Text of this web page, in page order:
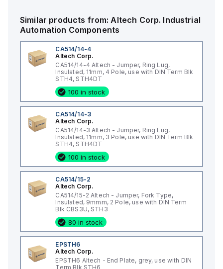
Similar products from:Altech Corp. Industrial
Automation Components
CA514/14-4
Altech Corp.
CA514/14-4 Altech - Jumper, Ring Lug,
Insulated, 11mm, 4 Pole, use with DIN Term Blk
STH4, STH4DT
100 in stock
CA514/14-3
Altech Corp.
CA514/14-3 Altech - Jumper, Ring Lug,
Insulated, 11mm, 3 Pole, use with DIN Term Blk
STH4, STH4DT
100 in stock
CA514/15-2
Altech Corp.
CA514/15-2 Altech - Jumper, Fork Type,
Insulated, 9mmm, 2 Pole, use with DIN Term
Blk CBS3U, STH3
80 in stock
EPSTH6
Altech Corp.
EPSTH6 Altech - End Plate, grey, use with DIN
Term Blk STH6